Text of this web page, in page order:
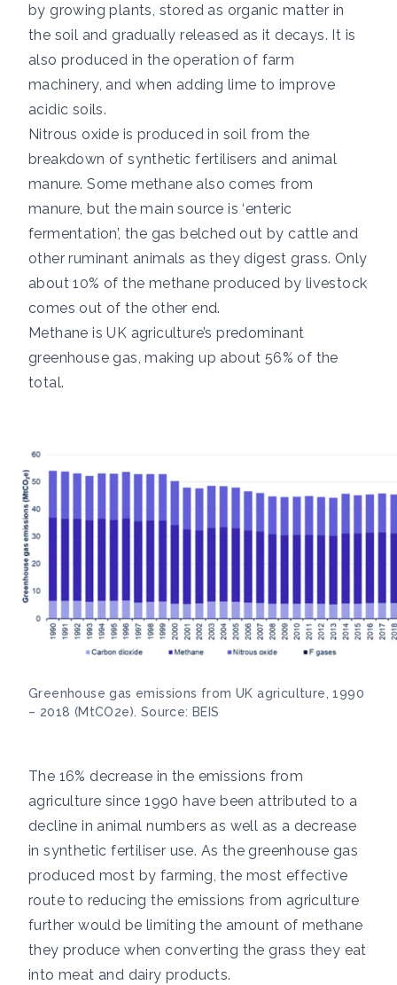
by growing plants, stored as organic matter in
the soil and gradually released as it decays. It is
also produced in the operation of farm
machinery, and when adding lime to improve
acidic soils.
Nitrous oxide is produced in soil from the
breakdown of synthetic fertilisers and animal
manure. Some methane also comes from
manure, but the main source is ‘enteric
fermentation’, the gas belched out by cattle and
other ruminant animals as they digest grass. Only
about 10% of the methane produced by livestock
comes out of the other end.
Methane is UK agriculture’s predominant
greenhouse gas, making up about 56% of the
total.
Greenhouse gas emissions from UK agriculture, 1990
– 2018 (MtCO2e). Source: BEIS
The 16% decrease in the emissions from
agriculture since 1990 have been attributed to a
decline in animal numbers as well as a decrease
in synthetic fertiliser use. As the greenhouse gas
produced most by farming, the most effective
route to reducing the emissions from agriculture
further would be limiting the amount of methane
they produce when converting the grass they eat
into meat and dairy products.